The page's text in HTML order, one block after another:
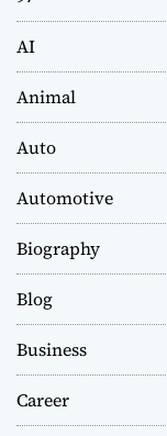
AI
Animal
Auto
Automotive
Biography
Blog
Business
Career